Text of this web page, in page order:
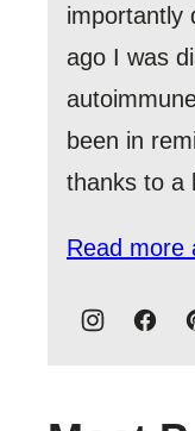
importantly
ago I was
been in
thanks to a
Read more